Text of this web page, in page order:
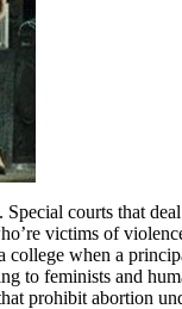
courts that
victims of
when a
to feminists and
prohibit abortion